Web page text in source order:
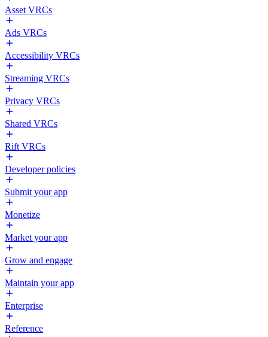
Asset VRCs
Ads VRCs
Accessibility VRCs
Streaming VRCs
Privacy VRCs
Shared VRCs
Rift VRCs
Developer policies
Submit your app
Monetize
Market your app
Grow and engage
Maintain your app
Enterprise
Reference